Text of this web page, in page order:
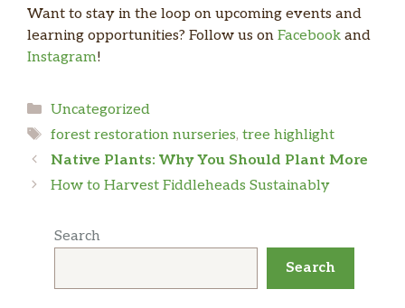
Want to stay in the loop on upcoming events and
learning opportunities? Follow us on Facebook and
Instagram!
Categories
Uncategorized
Tags
forest restoration nurseries, tree highlight
Native Plants: Why You Should Plant More
How to Harvest Fiddleheads Sustainably
Search
Search